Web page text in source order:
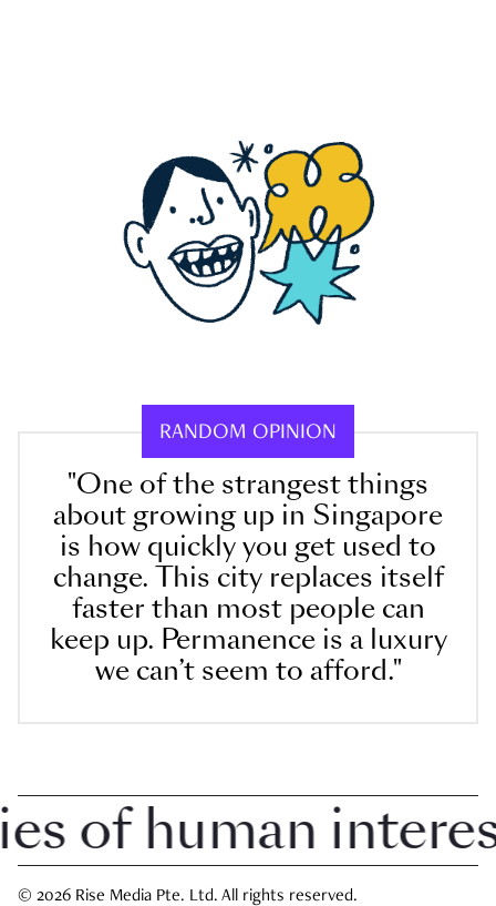
RANDOM OPINION
"One of the strangest things
about growing up in Singapore
is how quickly you get used to
change. This city replaces itself
faster than most people can
keep up. Permanence is a luxury
we can’t seem to afford."
human interest
© 2026 Rise Media Pte. Ltd. All rights reserved.